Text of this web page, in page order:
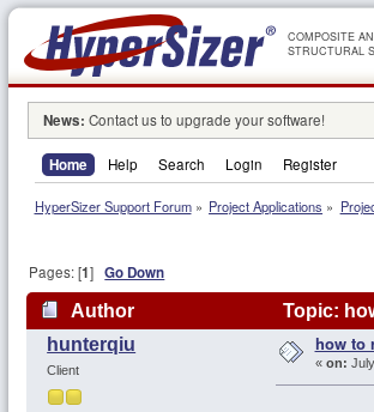
COMPOSITE
STRUCTURAL
News: Contact us to upgrade your software!
Home Help Search Login Register
HyperSizer Support Forum» Project Applications »
Pages: [1]Go Down
Author
Topic:
hunterqiu
Client
how to
« on: